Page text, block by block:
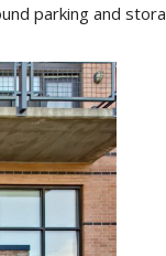
parking and